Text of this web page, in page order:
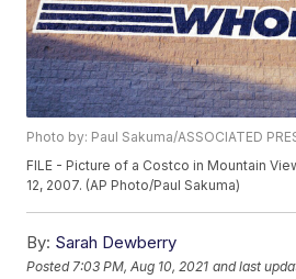
Photo by: Paul Sakuma/ASSOCIATED
FILE - Picture of a Costco in Mountain
12, 2007. (AP Photo/Paul Sakuma)
By: Sarah Dewberry
Posted 7:03 PM, Aug 10, 2021 and last